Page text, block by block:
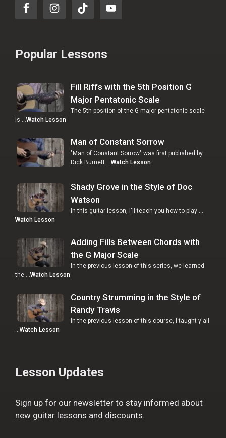
Popular Lessons
Fill Riffs with the 5th Position G
Major Pentatonic Scale
The 5th position of the G major pentatonic scale
is … Watch Lesson
Man of Constant Sorrow
"Man of Constant Sorrow" was first published by
Dick Burnett … Watch Lesson
Shady Grove in the Style of Doc
Watson
In this guitar lesson, I'll teach you how to play …
Watch Lesson
Adding Fills Between Chords with
the G Major Scale
In the previous lesson of this series, we learned
the …Watch Lesson
Country Strumming in the Style of
Randy Travis
In the previous lesson of this course, I taught y'all
…Watch Lesson
Lesson Updates
Sign up for our newsletter to stay informed about
new guitar lessons and discounts.